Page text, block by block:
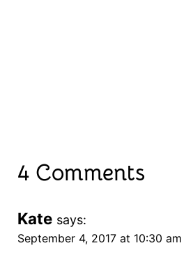
4 Comments
Kate says:
September 4, 2017 at 10:30 am